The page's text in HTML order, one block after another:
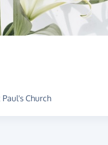
Church